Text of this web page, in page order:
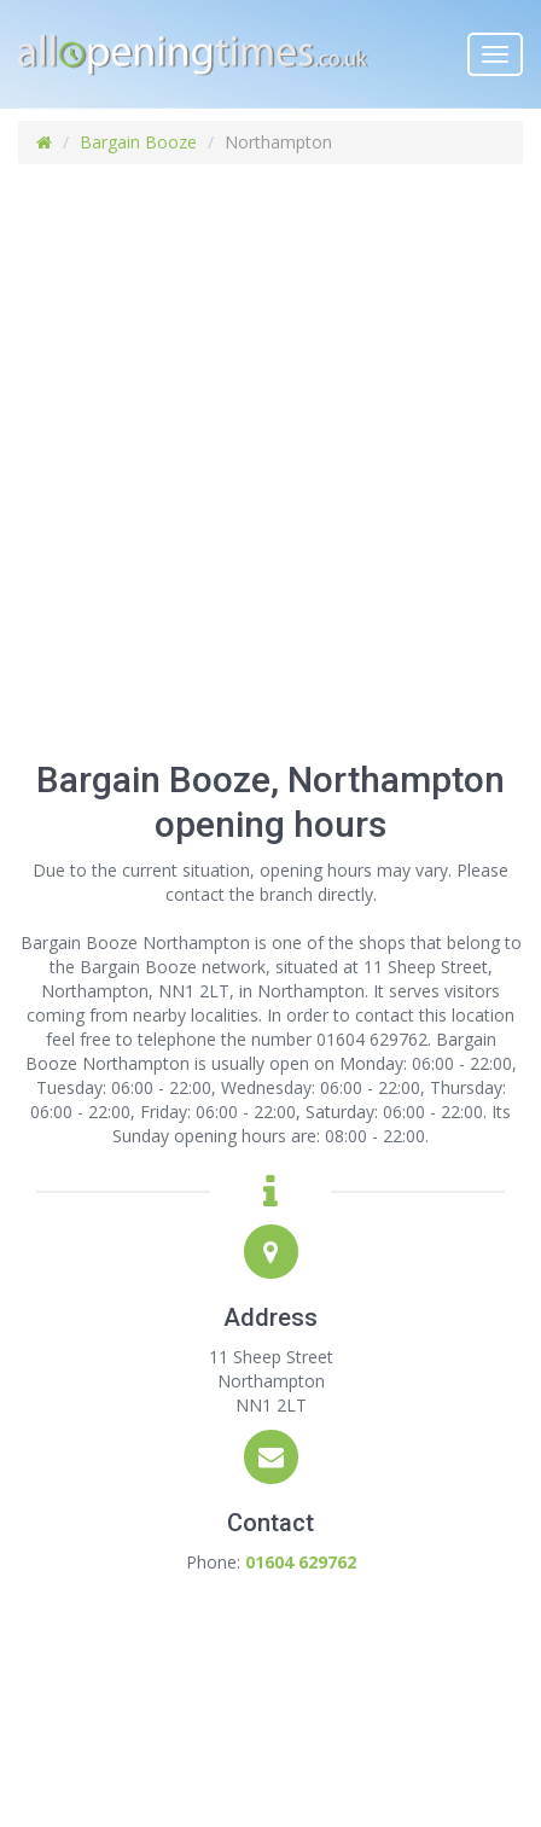
Bargain Booze Northampton
Bargain Booze, Northampton
opening hours
Due to the current situation, opening hours may vary. Please
contact the branch directly.
Bargain Booze Northampton is one of the shops that belong to
the Bargain Booze network, situated at 11 Sheep Street,
Northampton, NN1 2LT, in Northampton. It serves visitors
coming from nearby localities. In order to contact this location
feel free to telephone the number 01604 629762. Bargain
Booze Northampton is usually open on Monday: 06:00 - 22:00,
Tuesday: 06:00 - 22:00, Wednesday: 06:00 - 22:00, Thursday:
06:00 - 22:00, Friday: 06:00 - 22:00, Saturday: 06:00 - 22:00. Its
Sunday opening hours are: 08:00 - 22:00.
Address
11 Sheep Street
Northampton
NN1 2LT
Contact
Phone: 01604 629762